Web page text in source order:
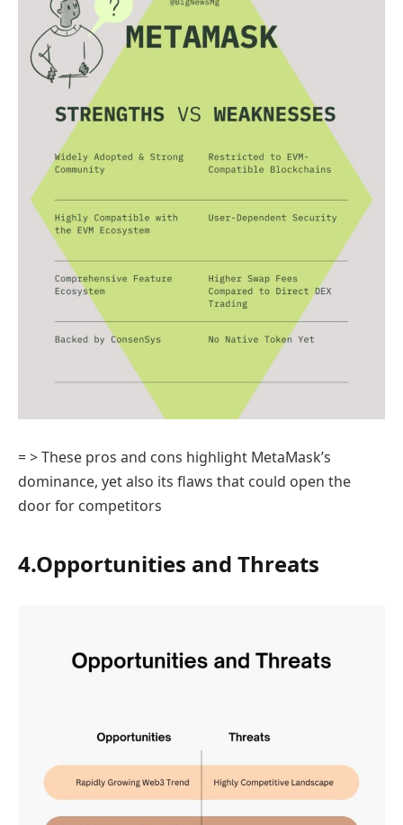
= > These pros and cons highlight MetaMask’s
dominance, yet also its flaws that could open the
door for competitors
4.Opportunities and Threats